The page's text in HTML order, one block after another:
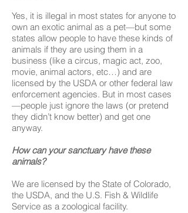
Yes, it is illegal in most states for anyone to
own an exotic animal as a pet—but some
states allow people to have these kinds of
animals if they are using them in a
business (like a circus, magic act, zoo,
movie, animal actors, etc…) and are
licensed by the USDA or other federal law
enforcement agencies. But in most cases
—people just ignore the laws (or pretend
they didn’t know better) and get one
anyway.
How can your sanctuary have these
animals?
We are licensed by the State of Colorado,
the USDA, and the U.S. Fish & Wildlife
Service as a zoological facility.